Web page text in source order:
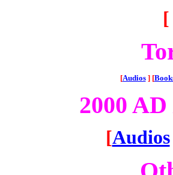
[
[Audios ] [
2000
[Audios